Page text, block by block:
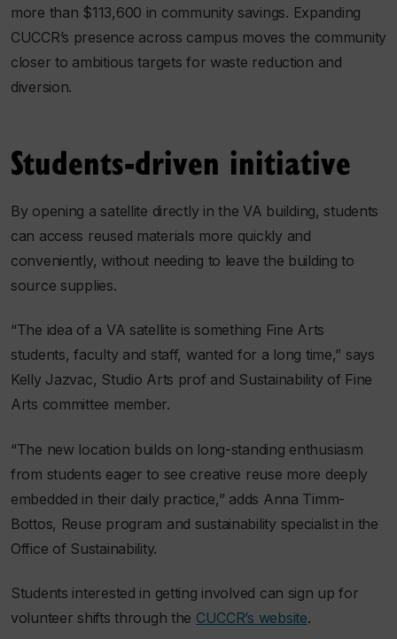
more than $113,600 in community savings. Expanding
CUCCR’s presence across campus moves the community
closer to ambitious targets for waste reduction and
diversion.
Students-driven initiative
By opening a satellite directly in the VA building, students
can access reused materials more quickly and
conveniently, without needing to leave the building to
source supplies.
“The idea of a VA satellite is something Fine Arts
students, faculty and staff, wanted for a long time,” says
Kelly Jazvac, Studio Arts prof and Sustainability of Fine
Arts committee member.
“The new location builds on long-standing enthusiasm
from students eager to see creative reuse more deeply
embedded in their daily practice,” adds Anna Timm-
Bottos, Reuse program and sustainability specialist in the
Office of Sustainability.
Students interested in getting involved can sign up for
volunteer shifts through the CUCCR’s website.